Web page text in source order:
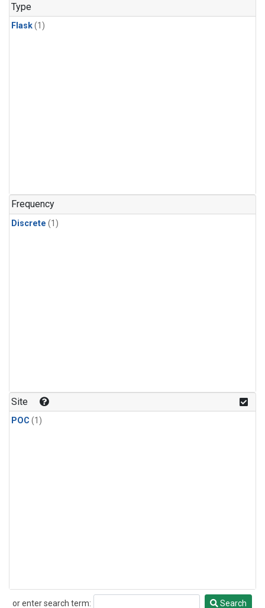
Type
Flask(1)
Frequency
Discrete (1)
Site
POC (1)
or enter search term:
Search